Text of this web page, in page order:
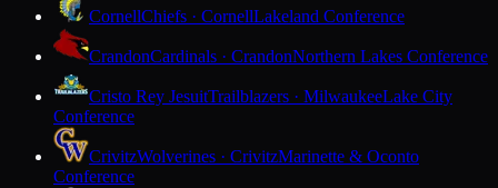
CornellChiefs · CornellLakeland Conference
CrandonCardinals · CrandonNorthern Lakes Conference
Cristo Rey JesuitTrailblazers · MilwaukeeLake City
Conference
CrivitzWolverines · CrivitzMarinette & Oconto
Conference